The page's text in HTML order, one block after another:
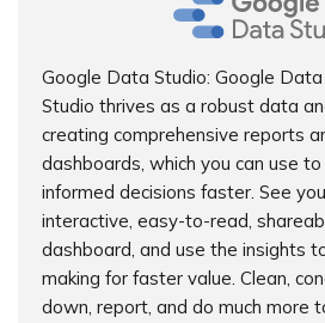
Google Data Studio: Google
Studio thrives as a robust data
creating comprehensive reports
dashboards, which you can use
informed decisions faster. See
interactive, easy-to-read,
dashboard, and use the insights
making for faster value. Clean,
down, report, and do much more